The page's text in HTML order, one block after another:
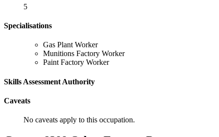
5
Specialisations
Gas Plant Worker
Munitions Factory Worker
Paint Factory Worker
Skills Assessment Authority
Caveats
No caveats apply to this occupation.